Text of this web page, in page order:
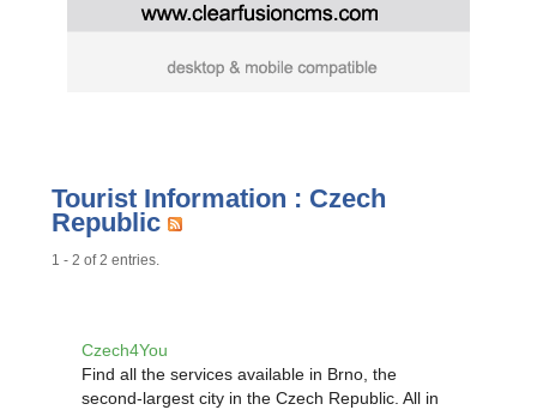
Tourist Information : Czech
Republic
1 - 2 of 2 entries.
Czech4You
Find all the services available in Brno, the
second-largest city in the Czech Republic. All in